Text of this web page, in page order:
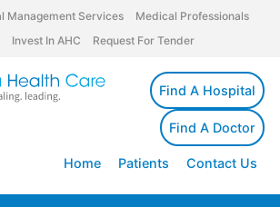
Management Services
Medical Professionals
Invest In AHC Request For Tender
Find A Hospital
Find A Doctor
Home Patients Contact Us